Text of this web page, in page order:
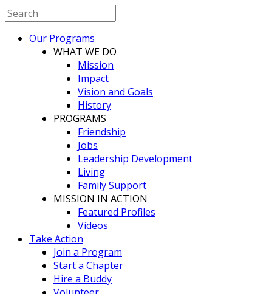
Our Programs
WHAT WE DO
Mission
Impact
Vision and Goals
History
PROGRAMS
Friendship
Jobs
Leadership Development
Living
Family Support
MISSION IN ACTION
Featured Profiles
Videos
Take Action
Join a Program
Start a Chapter
Hire a Buddy